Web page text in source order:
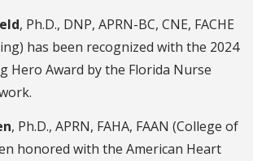
, Ph.D., DNP, APRN-BC, CNE, FACHE
has been recognized with the 2024
Hero Award by the Florida Nurse
, Ph.D., APRN, FAHA, FAAN (College of
honored with the American Heart